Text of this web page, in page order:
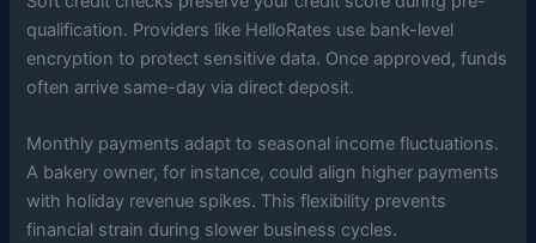
qualification. Providers like HelloRates use bank-level
encryption to protect sensitive data. Once approved, funds
often arrive same-day via direct deposit.
Monthly payments adapt to seasonal income fluctuations.
A bakery owner, for instance, could align higher payments
with holiday revenue spikes. This flexibility prevents
financial strain during slower business cycles.